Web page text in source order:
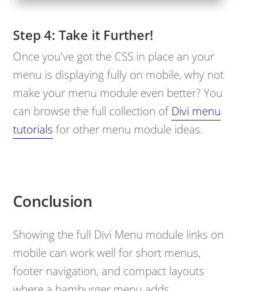
Take it Further!
Once you've got the CSS in place an your
menu is displaying fully on mobile, why not
make your menu module even better? You
can browse the full collection of Divi menu
tutorials for other menu module ideas.
Conclusion
Showing the full Divi Menu module links on
mobile can work well for short menus,
footer navigation, and compact layouts